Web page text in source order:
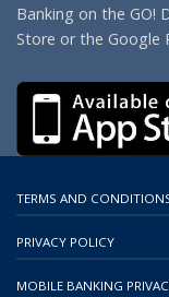
Banking on the GO!
Store or the Google
TERMS AND
PRIVACY POLICY
MOBILE BANKING